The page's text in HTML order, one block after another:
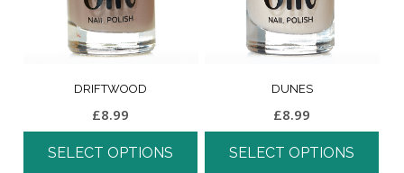
DRIFTWOOD
£8.99
SELECT OPTIONS
DUNES
£8.99
SELECT OPTIONS